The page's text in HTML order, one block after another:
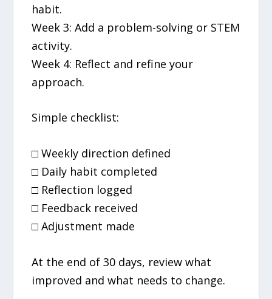
habit.
Week 3: Add a problem-solving or STEM
activity.
Week 4: Reflect and refine your
approach.
Simple checklist:
□ Weekly direction defined
□ Daily habit completed
□ Reflection logged
□ Feedback received
□ Adjustment made
At the end of 30 days, review what
improved and what needs to change.